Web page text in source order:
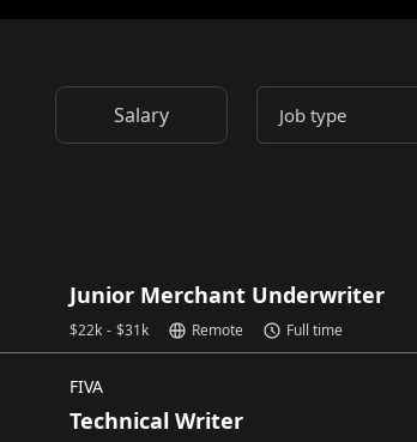
Salary Job type
Junior Merchant Underwriter
$22k - $31k Remote Full time
FIVA
Technical Writer